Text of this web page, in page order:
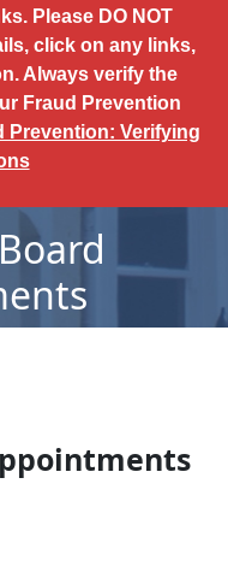
Please DO NOT
click on any links,
Always verify the
Fraud Prevention
Prevention: Verifying